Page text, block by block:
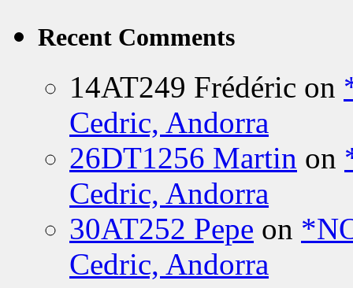
Recent Comments
14AT249 Frédéric on
Cedric, Andorra
26DT1256 Martin on
Cedric, Andorra
30AT252 Pepe on
Cedric, Andorra